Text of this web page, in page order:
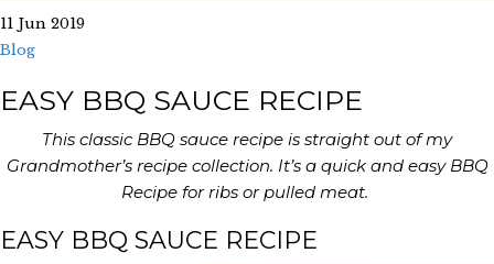
11 Jun 2019
Blog
EASY BBQ SAUCE RECIPE
This classic BBQ sauce recipe is straight out of my
Grandmother’s recipe collection. It’s a quick and easy BBQ
Recipe for ribs or pulled meat.
EASY BBQ SAUCE RECIPE